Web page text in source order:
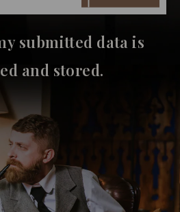
submitted data is
and stored.